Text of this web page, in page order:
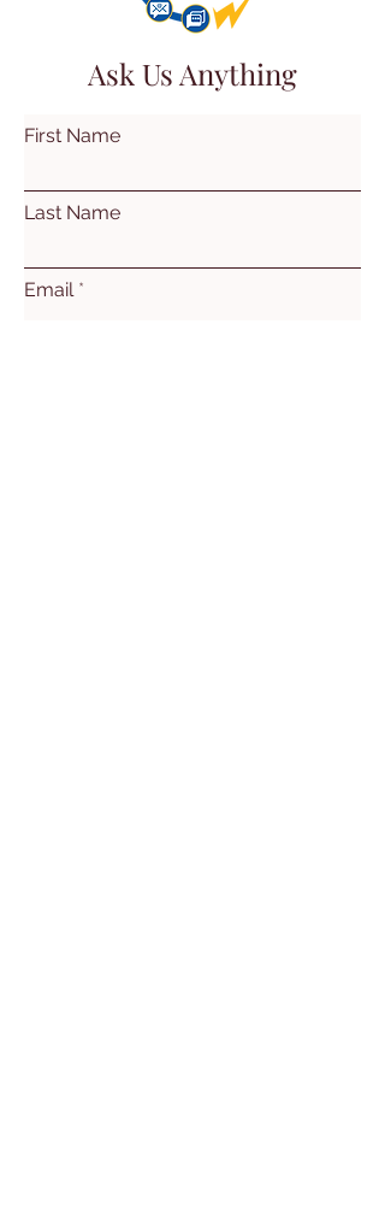
Ask Us Anything
First Name
Last Name
Email